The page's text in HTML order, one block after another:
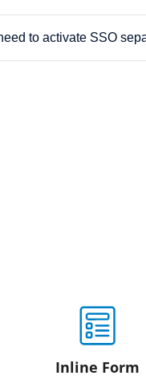
to activate SSO
Inline Form